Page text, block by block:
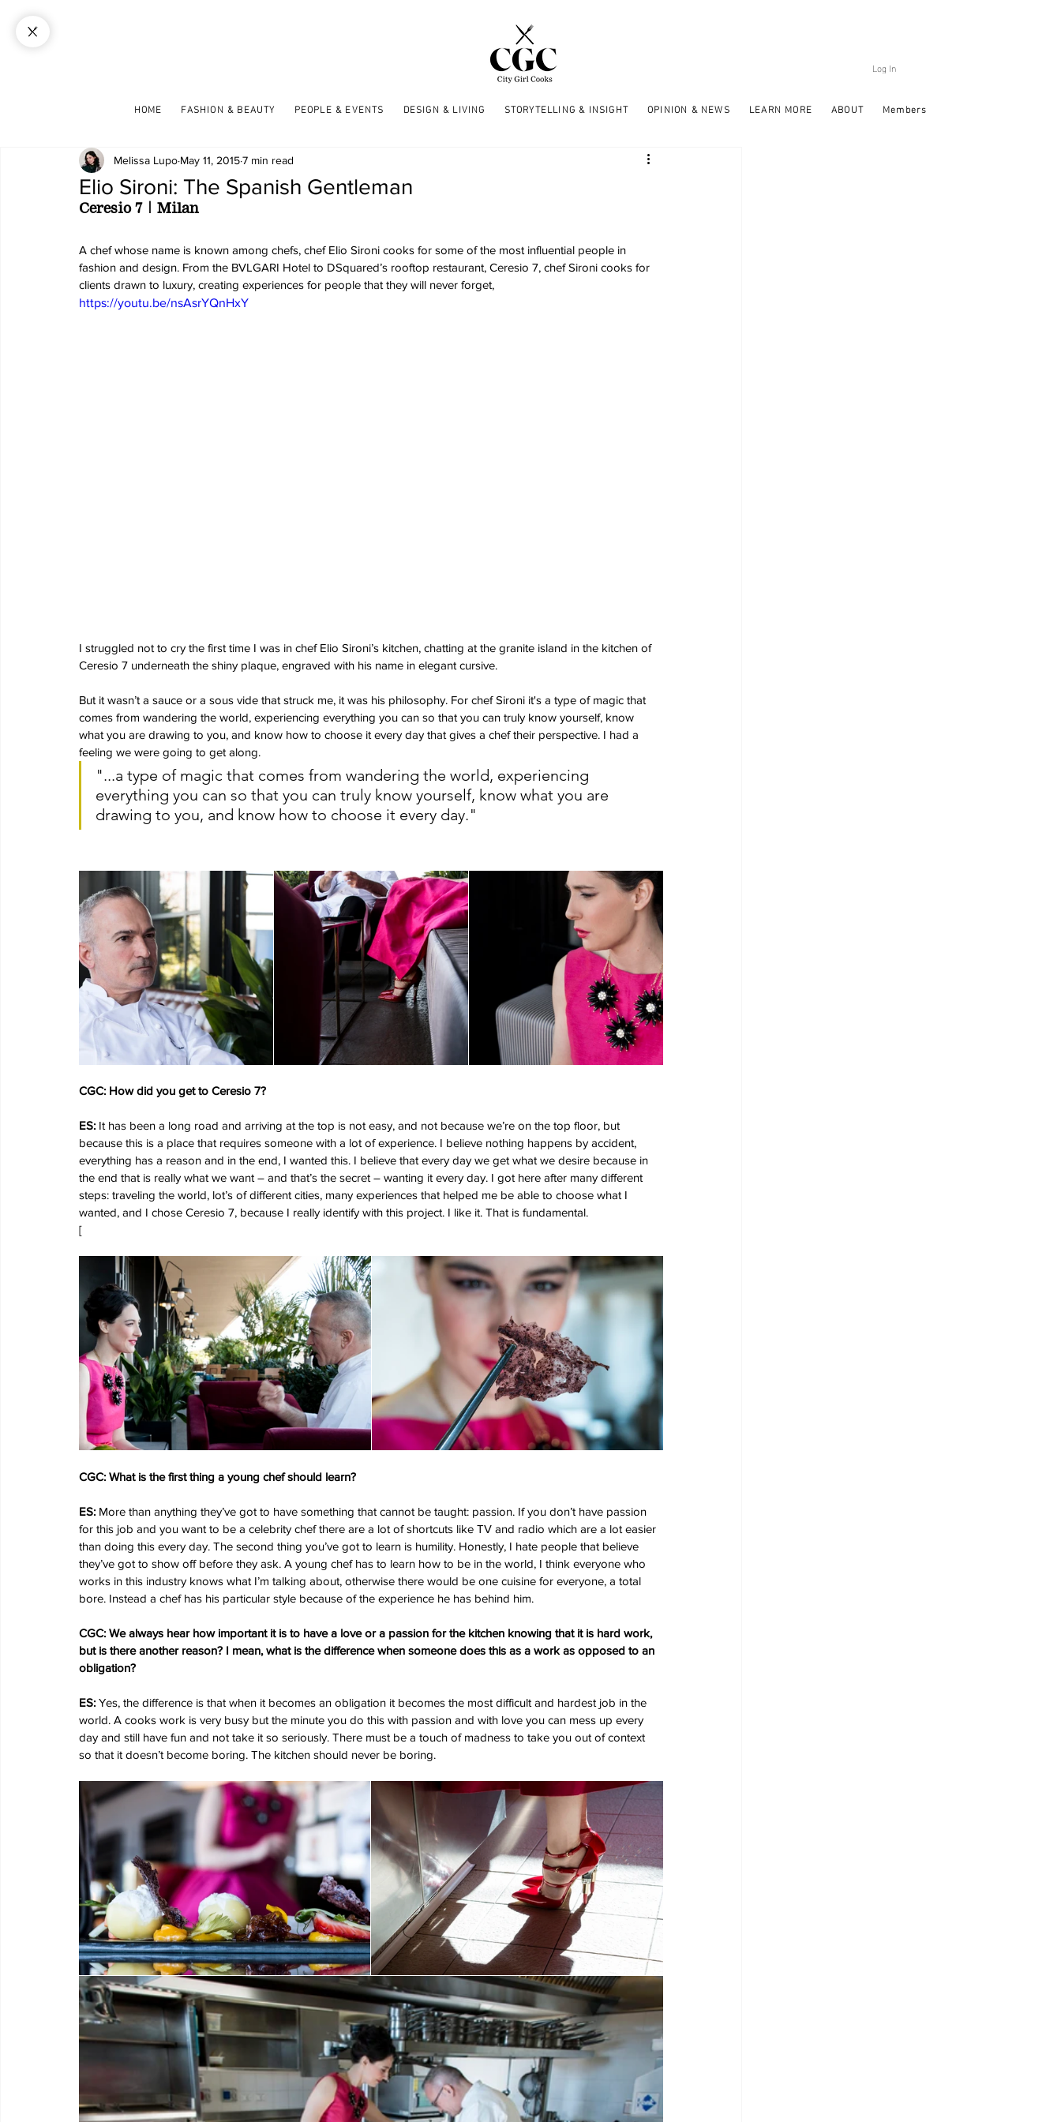
Log In
HOME FASHION & BEAUTY PEOPLE & EVENTS DESIGN & LIVING STORYTELLING & INSIGHT OPINION & NEWS LEARN MORE ABOUT Members
Elio Sironi: The Spanish Gentleman
Melissa Lupo May 11, 20157 min read
Ceresio 7 | Milan
A chef whose name is known among chefs, chef Elio Sironi cooks for some of the most influential people in
fashion and design. From the BVLGARI Hotel to DSquared’s rooftop restaurant, Ceresio 7, chef Sironi cooks for
clients drawn to luxury, creating experiences for people that they will never forget,
https://youtu.be/nsAsrYQnHxY
I struggled not to cry the first time I was in chef Elio Sironi’s kitchen, chatting at the granite island in the kitchen of
Ceresio 7 underneath the shiny plaque, engraved with his name in elegant cursive.
But it wasn’t a sauce or a sous vide that struck me, it was his philosophy. For chef Sironi it's a type of magic that
comes from wandering the world, experiencing everything you can so that you can truly know yourself, know
what you are drawing to you, and know how to choose it every day that gives a chef their perspective. I had a
feeling we were going to get along.
"...a type of magic that comes from wandering the world, experiencing
everything you can so that you can truly know yourself, know what you are
drawing to you, and know how to choose it every day."
CGC: How did you get to Ceresio 7?
ES: It has been a long road and arriving at the top is not easy, and not because we’re on the top floor, but
because this is a place that requires someone with a lot of experience. I believe nothing happens by accident,
everything has a reason and in the end, I wanted this. I believe that every day we get what we desire because in
the end that is really what we want – and that’s the secret – wanting it every day. I got here after many different
steps: traveling the world, lot’s of different cities, many experiences that helped me be able to choose what I
wanted, and I chose Ceresio 7, because I really identify with this project. I like it. That is fundamental.
[
CGC: What is the first thing a young chef should learn?
ES: More than anything they’ve got to have something that cannot be taught: passion. If you don’t have passion
for this job and you want to be a celebrity chef there are a lot of shortcuts like TV and radio which are a lot easier
than doing this every day. The second thing you’ve got to learn is humility. Honestly, I hate people that believe
they’ve got to show off before they ask. A young chef has to learn how to be in the world, I think everyone who
works in this industry knows what I’m talking about, otherwise there would be one cuisine for everyone, a total
bore. Instead a chef has his particular style because of the experience he has behind him.
CGC: We always hear how important it is to have a love or a passion for the kitchen knowing that it is hard work,
but is there another reason? I mean, what is the difference when someone does this as a work as opposed to an
obligation?
ES: Yes, the difference is that when it becomes an obligation it becomes the most difficult and hardest job in the
world. A cooks work is very busy but the minute you do this with passion and with love you can mess up every
day and still have fun and not take it so seriously. There must be a touch of madness to take you out of context
so that it doesn’t become boring. The kitchen should never be boring.